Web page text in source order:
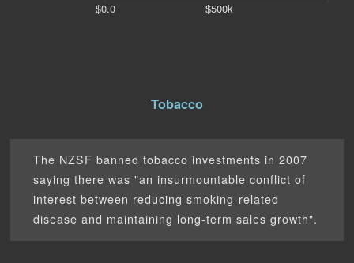
$0.0 $500k
Tobacco
The NZSF banned tobacco investments in 2007
saying there was "an insurmountable conflict of
interest between reducing smoking-related
disease and maintaining long-term sales growth".